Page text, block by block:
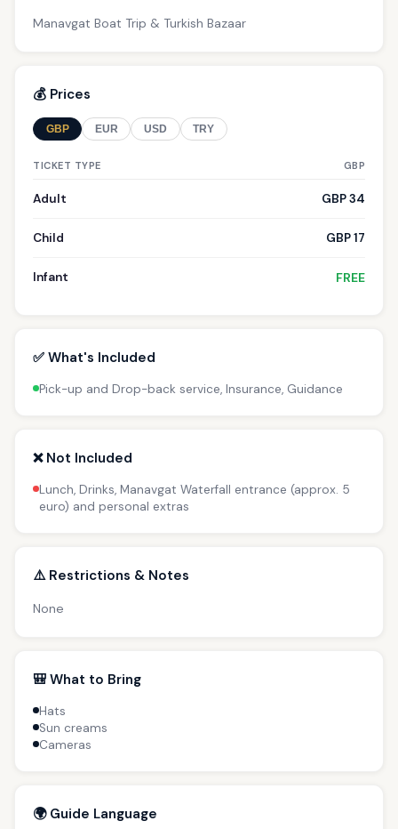
Manavgat Boat Trip & Turkish Bazaar
💰 Prices
GBP EUR USD TRY
TICKET TYPE GBP
Adult GBP 34
Child GBP 17
Infant FREE
✅ What's Included
Pick-up and Drop-back service, Insurance, Guidance
❌ Not Included
Lunch, Drinks, Manavgat Waterfall entrance (approx. 5
euro) and personal extras
⚠️ Restrictions & Notes
None
🎒 What to Bring
Hats
Sun creams
Cameras
🌍 Guide Language